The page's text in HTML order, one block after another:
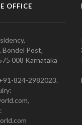
OFFICE
Bondel Post,
008 Karnataka
824-2982023.